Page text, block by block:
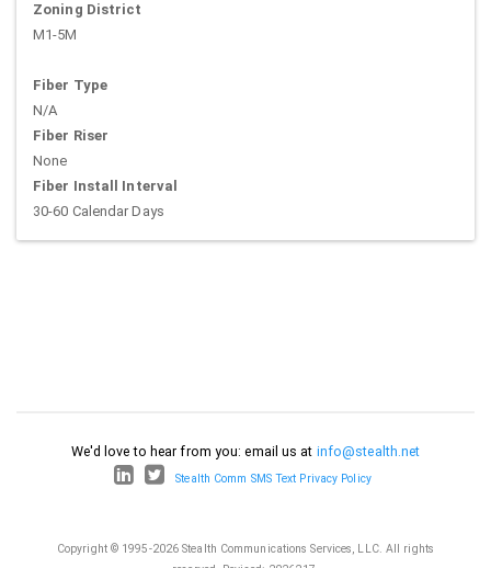
Zoning District
M1-5M
Fiber Type
N/A
Fiber Riser
None
Fiber Install Interval
30-60 Calendar Days
We'd love to hear from you: email us at info@stealth.net
Stealth Comm SMS Text Privacy Policy
Copyright © 1995-2026 Stealth Communications Services, LLC. All rights